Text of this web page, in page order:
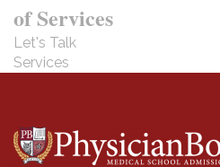
of Services
Let's Talk
Services